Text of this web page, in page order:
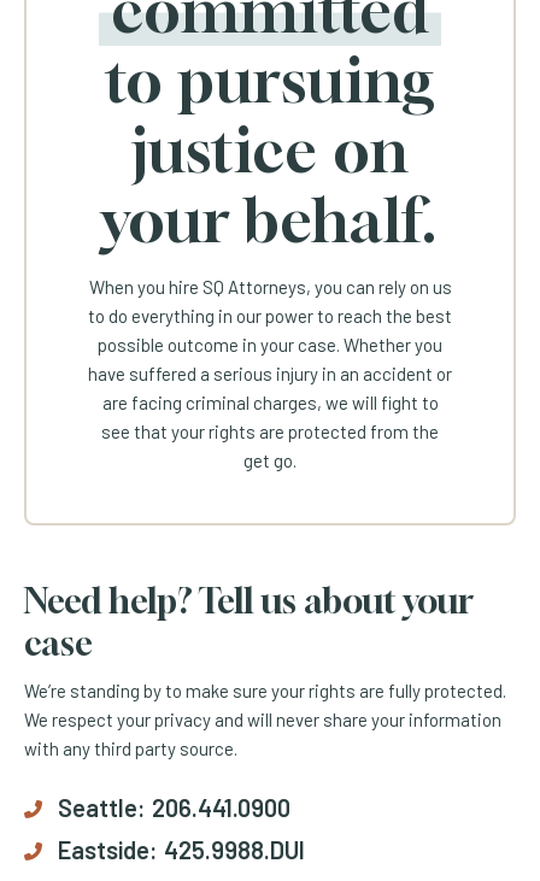
to pursuing
justice on
your behalf.
When you hire SQ Attorneys, you can rely on us
to do everything in our power to reach the best
possible outcome in your case. Whether you
have suffered a serious injury in an accident or
are facing criminal charges, we will fight to
see that your rights are protected from the
get go.
Need help? Tell us about your
case
We’re standing by to make sure your rights are fully protected.
We respect your privacy and will never share your information
with any third party source.
Seattle: 206.441.0900
Eastside: 425.9988.DUI